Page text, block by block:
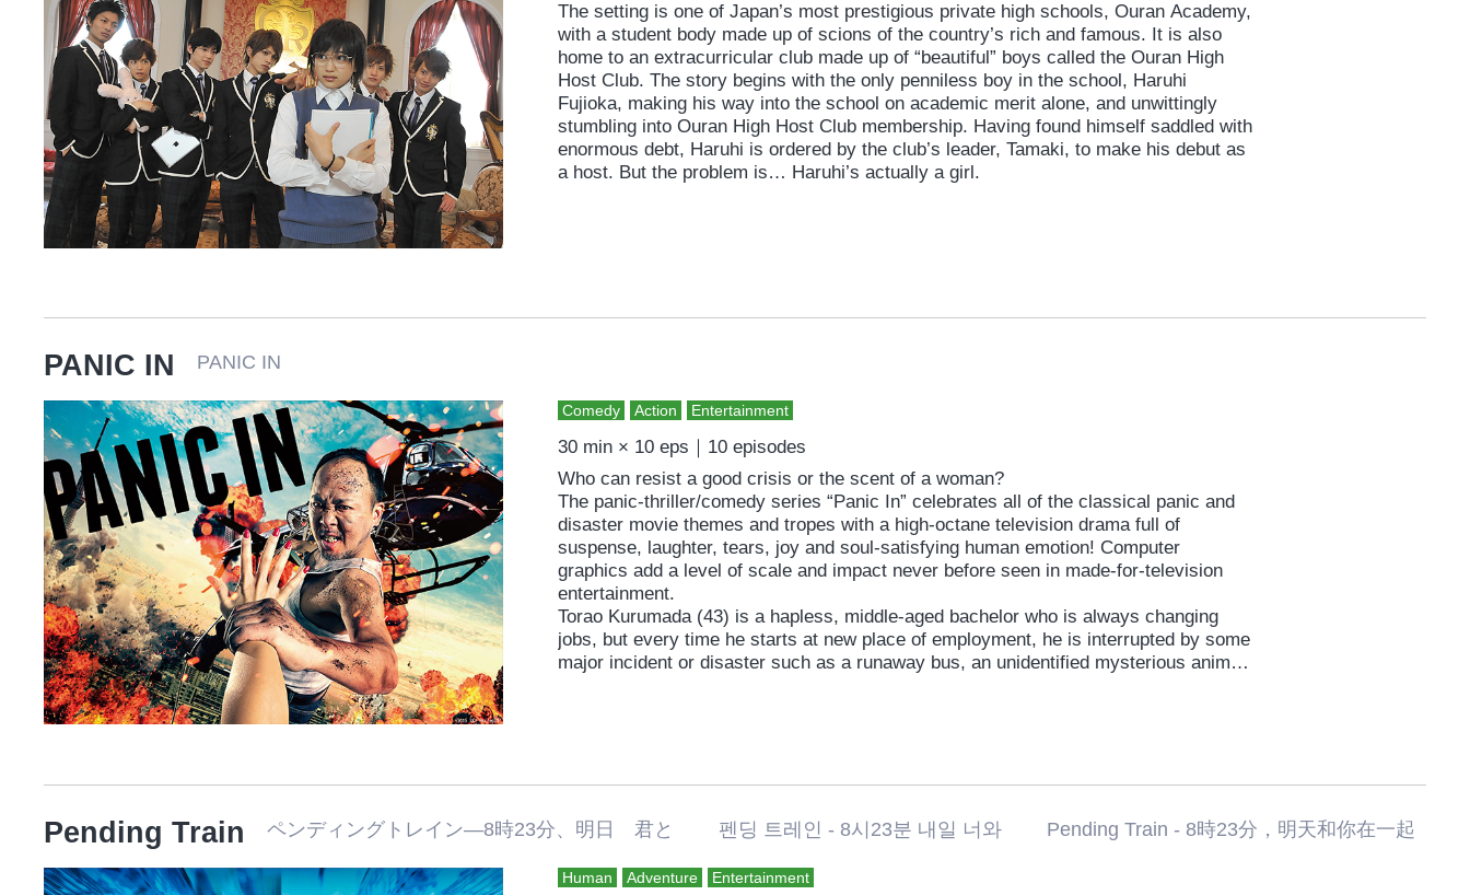
The setting is one of Japan’s most prestigious private high schools, Ouran Academy,
with a student body made up of scions of the country’s rich and famous. It is also
home to an extracurricular club made up of “beautiful” boys called the Ouran High
Host Club. The story begins with the only penniless boy in the school, Haruhi
Fujioka, making his way into the school on academic merit alone, and unwittingly
stumbling into Ouran High Host Club membership. Having found himself saddled with
enormous debt, Haruhi is ordered by the club’s leader, Tamaki, to make his debut as
a host. But the problem is… Haruhi’s actually a girl.
PANIC IN PANIC IN
Comedy Action Entertainment
30 min × 10 eps｜10 episodes
Who can resist a good crisis or the scent of a woman?
The panic-thriller/comedy series “Panic In” celebrates all of the classical panic and
disaster movie themes and tropes with a high-octane television drama full of
suspense, laughter, tears, joy and soul-satisfying human emotion! Computer
graphics add a level of scale and impact never before seen in made-for-television
entertainment.
Torao Kurumada (43) is a hapless, middle-aged bachelor who is always changing
jobs, but every time he starts at new place of employment, he is interrupted by some
major incident or disaster such as a runaway bus, an unidentified mysterious animal,
Each episode is filmed by a guest director; Taichi Suzuki, the first ever 4-award
winner at the Yubari International Fantastic Film Festival (“The Brat” ’12), action
specialist, Yoshikatsu Kimura (“Karate Girl”, ’11), globally-acclaimed director SABU (
Pending Train ペンディングトレイン―8時23分、明日 君と 펜딩 트레인 - 8시23분 내일 너와 Pending Train - 8時23分，明天和你在一起
Human Adventure Entertainment